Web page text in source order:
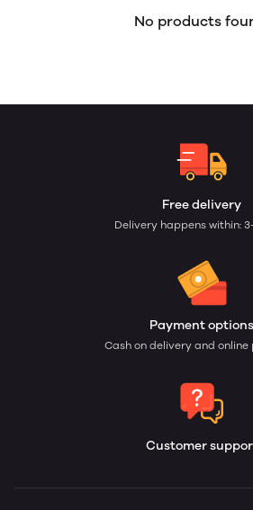
No products
Free delivery
Delivery happens within:
Payment options
Cash on delivery and
Customer